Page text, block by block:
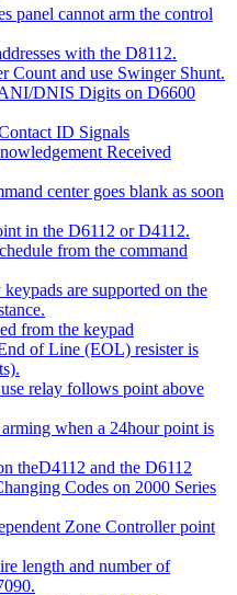
panel cannot arm the control
with the D8112.
Count and use Swinger Shunt.
DNIS Digits on D6600
ID Signals
Received
center goes blank as soon
in the D6112 or D4112.
from the command
are supported on the
from the keypad
of Line (EOL) resister is
relay follows point above
when a 24hour point is
theD4112 and the D6112
Codes on 2000 Series
Zone Controller point
length and number of